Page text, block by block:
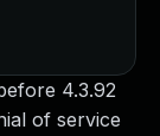
4.3.92
of service